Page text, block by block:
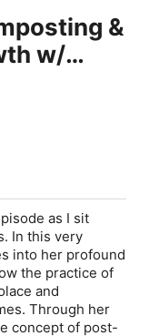
&
w/
as I sit
In this very
into her profound
the practice of
and
Through her
concept of post-